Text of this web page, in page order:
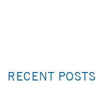
RECENT POSTS